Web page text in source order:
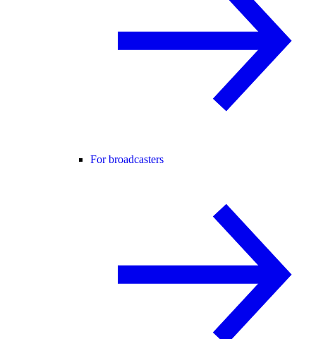
For broadcasters